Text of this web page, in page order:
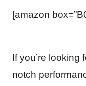
[amazon
If you’re looking
notch